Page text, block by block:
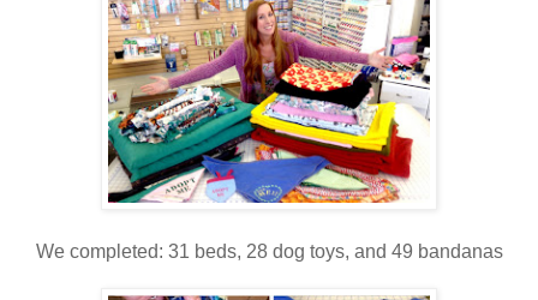
We completed: 31 beds, 28 dog toys, and 49 bandanas